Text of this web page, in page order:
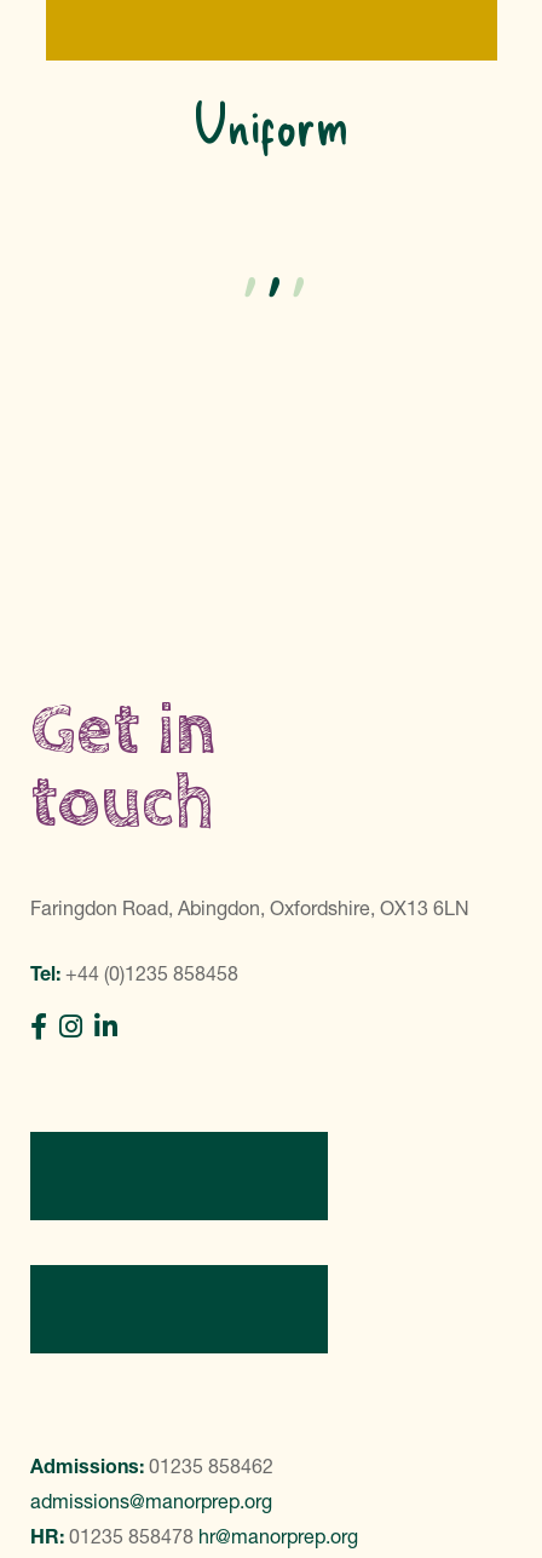
Uniform
Get in
touch
Faringdon Road, Abingdon, Oxfordshire, OX13 6LN
Tel: +44 (0)1235 858458
Admissions: 01235 858462
admissions@manorprep.org
HR: 01235 858478 hr@manorprep.org